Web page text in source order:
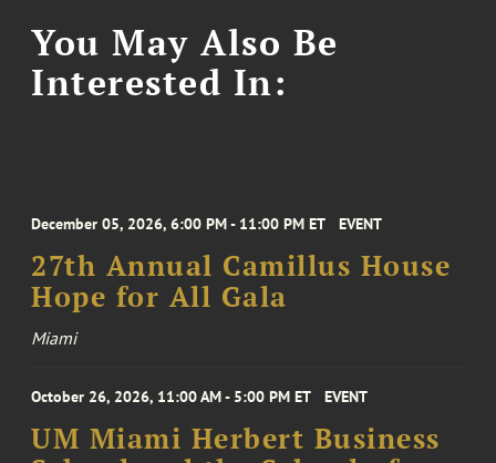
You May Also Be
Interested In:
December 05, 2026, 6:00 PM - 11:00 PM ET EVENT
27th Annual Camillus House
Hope for All Gala
Miami
October 26, 2026, 11:00 AM - 5:00 PM ET EVENT
UM Miami Herbert Business